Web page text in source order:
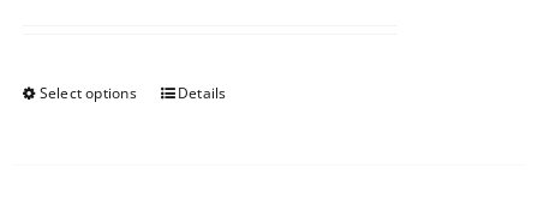
Select options Details